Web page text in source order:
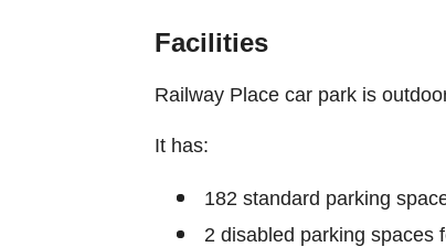
Facilities
Railway Place car park is
It has:
182 standard parking
2 disabled parking spaces